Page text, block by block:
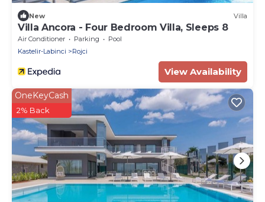
New Villa
Villa Ancora - Four Bedroom Villa, Sleeps 8
Air Conditioner Parking
Pool
Kastelir-Labinci
Rojci
View Availability
OneKeyCash
2% Back